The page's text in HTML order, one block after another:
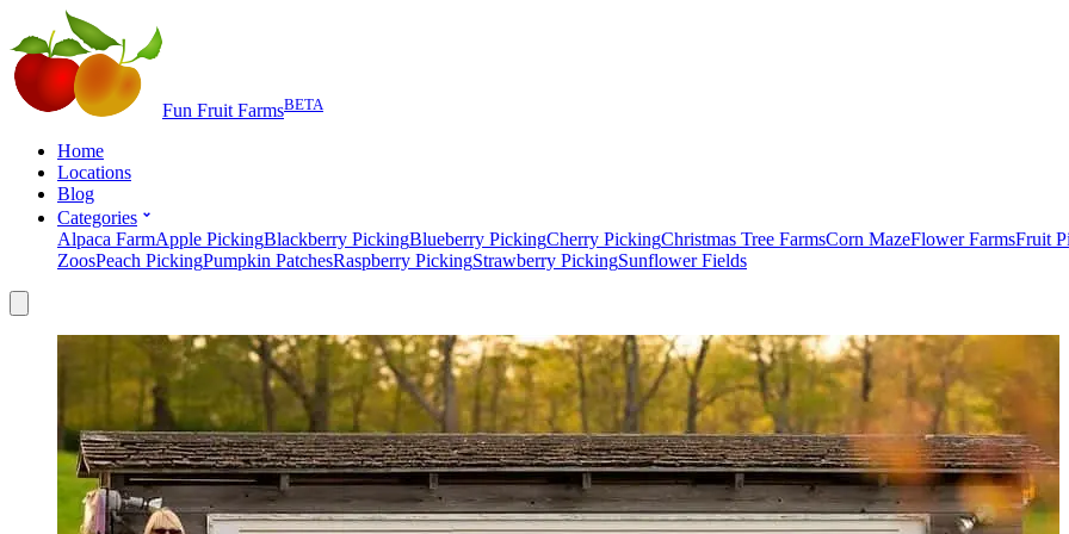
Fun Fruit FarmsBETA
Home
Locations
Blog
Categories
Alpaca FarmApple PickingBlackberry PickingBlueberry PickingCherry PickingChristmas Tree FarmsCorn MazeFlower FarmsFruit
ZoosPeach PickingPumpkin PatchesRaspberry PickingStrawberry PickingSunflower Fields